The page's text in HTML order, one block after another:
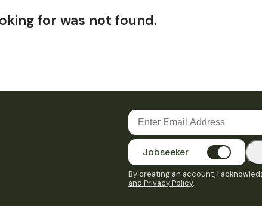
for was not found.
Jobseeker
By creating an account, I
and Privacy Policy.